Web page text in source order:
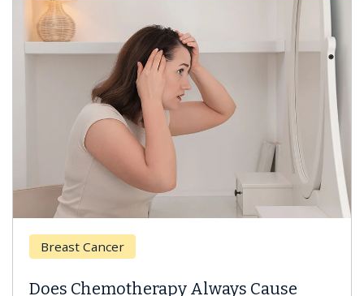
Breast Cancer
Does Chemotherapy Always Cause